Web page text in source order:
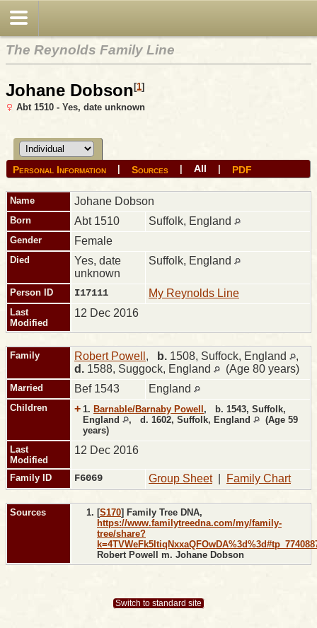
The Reynolds Family Line
Johane Dobson [1]
Abt 1510 - Yes, date unknown
Personal Information | Sources |All | PDF
Name Johane Dobson
Born Abt 1510 Suffolk, England
Gender Female
Died
Yes, date
unknown
Suffolk, England
Person ID I17111 My Reynolds Line
Last
Modified
12 Dec 2016
Family Robert Powell , b. 1508, Suffock, England
,
d. 1588, Suggock, England (Age 80 years)
Married Bef 1543 England
Children + 1. Barnable/Barnaby Powell , b. 1543, Suffolk,
England
, d. 1602, Suffolk, England
(Age 59
years)
Last
Modified
12 Dec 2016
Family ID F6069 Group Sheet| Family Chart
Sources [S170] Family Tree DNA,
https://www.familytreedna.com/my/family-
tree/share?
Robert Powell m. Johane Dobson
Switch to standard site